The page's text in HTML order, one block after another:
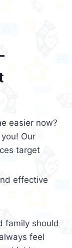
easier now?
Our
target
effective
family should
feel